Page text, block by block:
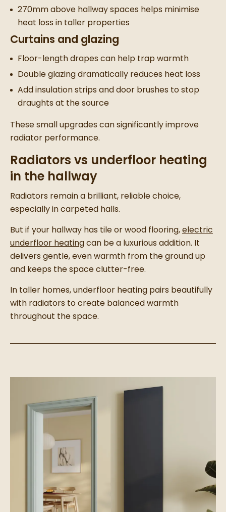
270mm above hallway spaces helps minimise
heat loss in taller properties
Curtains and glazing
Floor-length drapes can help trap warmth
Double glazing dramatically reduces heat loss
Add insulation strips and door brushes to stop
draughts at the source
These small upgrades can significantly improve
radiator performance.
Radiators vs underfloor heating
in the hallway
Radiators remain a brilliant, reliable choice,
especially in carpeted halls.
But if your hallway has tile or wood flooring,electric
underfloor heatingcan be a luxurious addition. It
delivers gentle, even warmth from the ground up
and keeps the space clutter-free.
In taller homes, underfloor heating pairs beautifully
with radiators to create balanced warmth
throughout the space.